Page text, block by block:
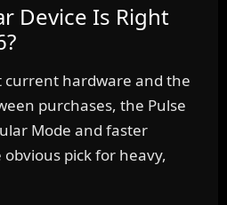
Device Is Right
hardware and the
purchases, the Pulse
Mode and faster
pick for heavy,